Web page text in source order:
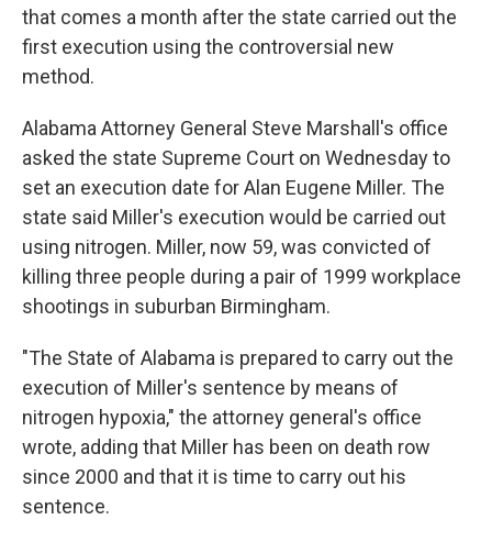
that comes a month after the state carried out the
first execution using the controversial new
method.
Alabama Attorney General Steve Marshall's office
asked the state Supreme Court on Wednesday to
set an execution date for Alan Eugene Miller. The
state said Miller's execution would be carried out
using nitrogen. Miller, now 59, was convicted of
killing three people during a pair of 1999 workplace
shootings in suburban Birmingham.
"The State of Alabama is prepared to carry out the
execution of Miller's sentence by means of
nitrogen hypoxia," the attorney general's office
wrote, adding that Miller has been on death row
since 2000 and that it is time to carry out his
sentence.